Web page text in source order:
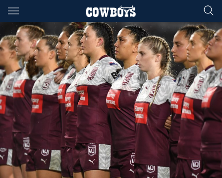
Main
You have skipped the navigation, tab for page content